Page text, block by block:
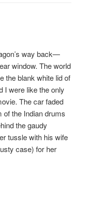
way back—
window. The world
the blank white lid of
I were like the only
The car faded
the Indian drums
the gaudy
tussle with his wife
case) for her